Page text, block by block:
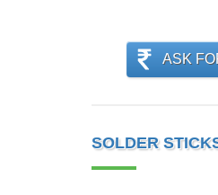
ASK
SOLDER